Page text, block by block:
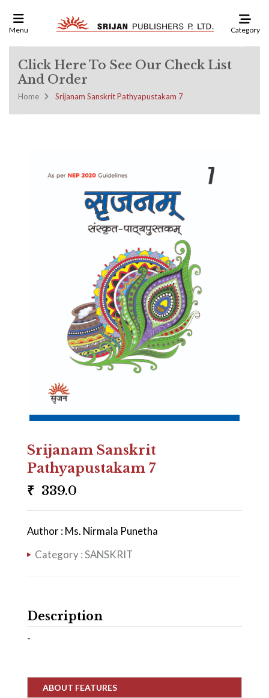
Menu Category
Click Here To See Our Check List
And Order
Home Srijanam Sanskrit Pathyapustakam 7
Srijanam Sanskrit
Pathyapustakam 7
₹ 339.0
Author : Ms. Nirmala Punetha
Category :SANSKRIT
Description
-
ABOUT FEATURES